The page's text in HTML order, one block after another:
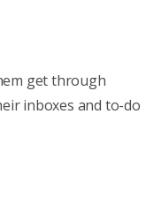
get through
inboxes and to-do